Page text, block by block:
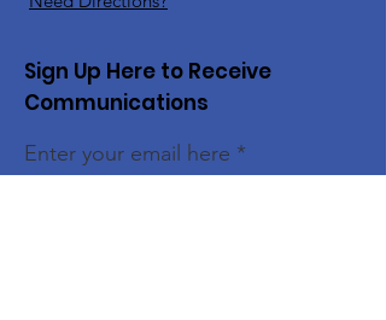
Sign Up Here to Receive
Communications
Enter your email here